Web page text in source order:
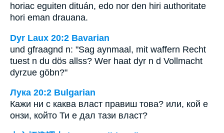
horiac eguiten dituán, edo nor den hiri authoritate
hori eman drauana.
Dyr Laux 20:2 Bavarian
und gfraagnd n: "Sag aynmaal, mit waffern Recht
tuest n du dös allss? Wer haat dyr n d Vollmacht
dyrzue göbn?"
Лука 20:2 Bulgarian
Кажи ни с каква власт правиш това? или, кой е
онзи, който Ти е дал тази власт?